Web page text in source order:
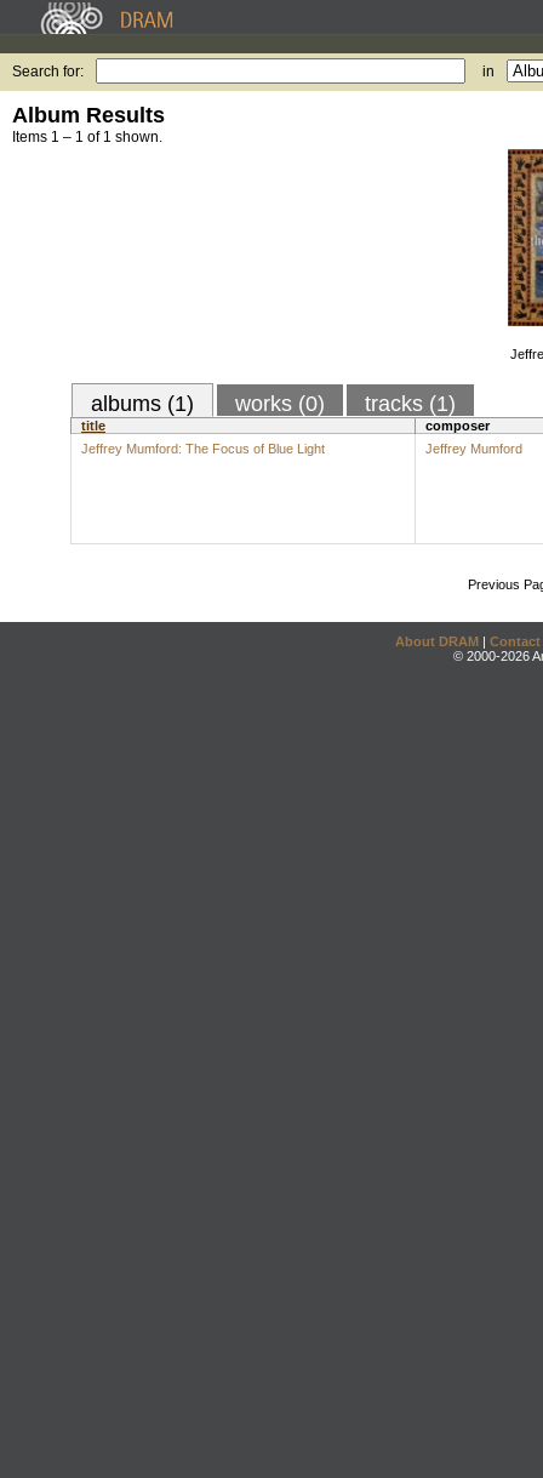
Search for: in
Album Results
Items 1 – 1 of 1 shown.
albums (1) works (0) tracks (1)
title
composer
Jeffrey Mumford: The Focus of Blue Light
Jeffrey Mumford
Previous
About DRAM | Contact
© 2000-2026